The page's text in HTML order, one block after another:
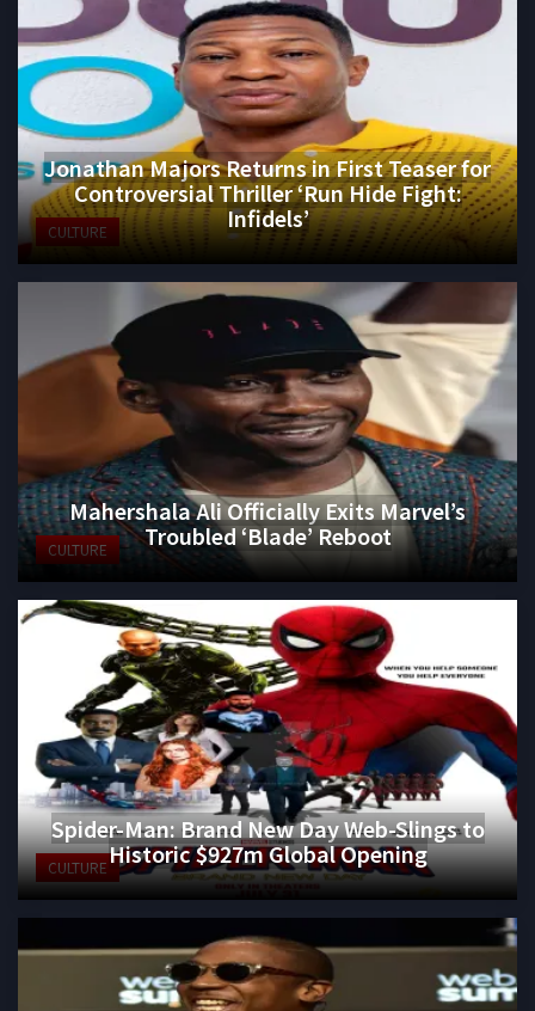
CULTURE
Jonathan Majors Returns in First Teaser for
Controversial Thriller ‘Run Hide Fight:
Infidels’
CULTURE
Mahershala Ali Officially Exits Marvel’s
Troubled ‘Blade’ Reboot
CULTURE
Spider-Man: Brand New Day Web-Slings to
Historic $927m Global Opening